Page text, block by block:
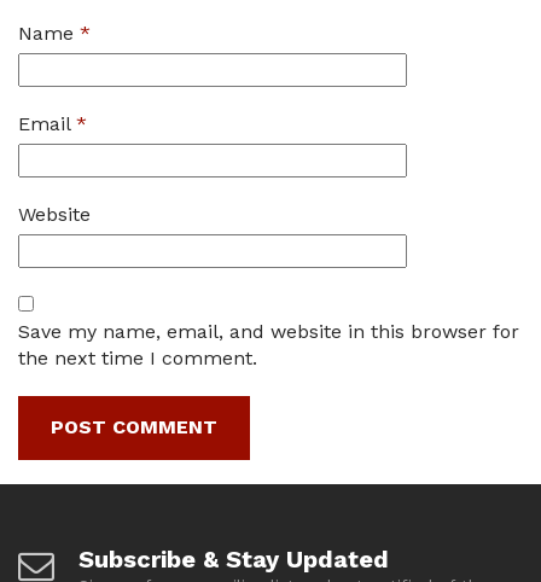
Name *
Email *
Website
Save my name, email, and website in this browser for
the next time I comment.
Subscribe & Stay Updated